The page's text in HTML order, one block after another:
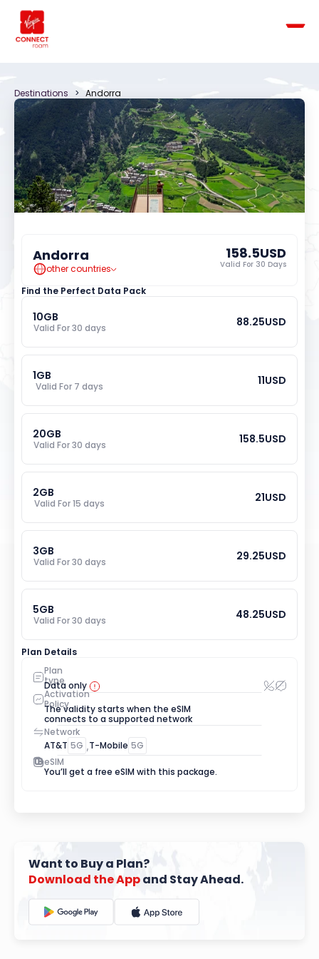
Destinations
   >
Andorra
Andorra
other countries
158.5USD
Valid For 30 Days
Find the Perfect Data Pack
10GB
Valid For 30 days 88.25USD
1GB
Valid For 7 days 11USD
20GB
Valid For 30 days 158.5USD
2GB
Valid For 15 days 21USD
3GB
Valid For 30 days 29.25USD
5GB
Valid For 30 days 48.25USD
Plan Details
Plan
type
Data only
Activation
Policy
The validity starts when the eSIM
connects to a supported network
Network
AT&T 5G T-Mobile 5G
eSIM
You’ll get a free eSIM with this package.
Want to Buy a Plan?
Download theApp and Stay Ahead.